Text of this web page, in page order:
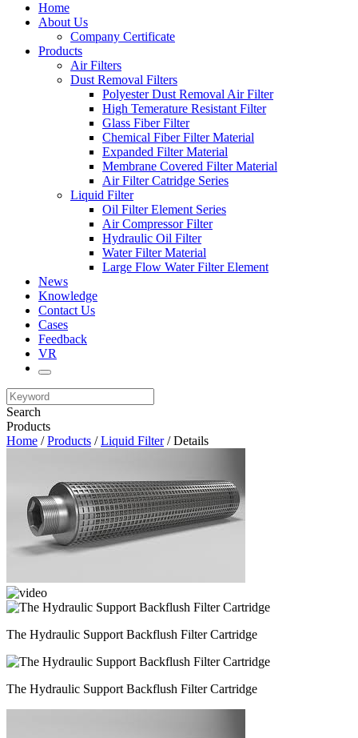
Home
About Us
Company Certificate
Products
Air Filters
Dust Removal Filters
Polyester Dust Removal Air Filter
High Temerature Resistant Filter
Glass Fiber Filter
Chemical Fiber Filter Material
Expanded Filter Material
Membrane Covered Filter Material
Air Filter Catridge Series
Liquid Filter
Oil Filter Element Series
Air Compressor Filter
Hydraulic Oil Filter
Water Filter Material
Large Flow Water Filter Element
News
Knowledge
Contact Us
Cases
Feedback
VR
Search
Products
Home /Products /Liquid Filter/ Details
The Hydraulic Support Backflush Filter Cartridge
The Hydraulic Support Backflush Filter Cartridge